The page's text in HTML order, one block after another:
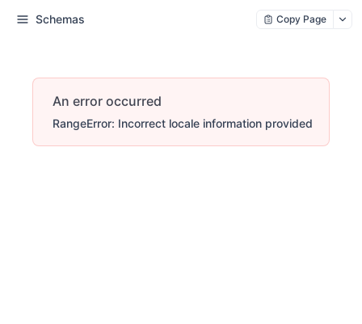
Schemas Copy Page
An error occurred
RangeError: Incorrect locale information provided